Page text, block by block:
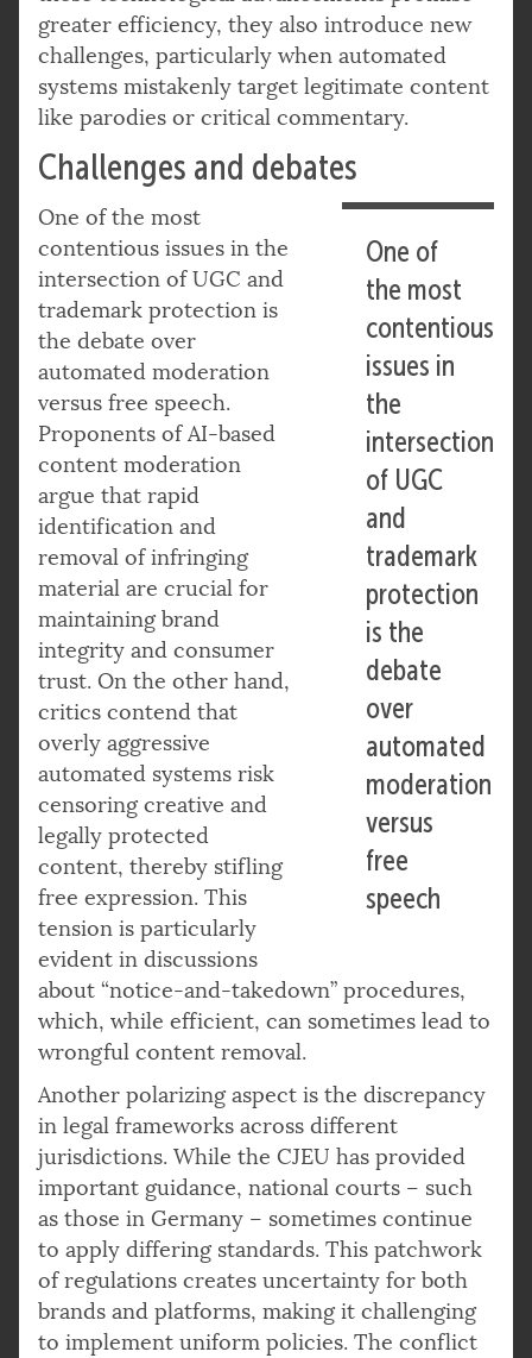
greater efficiency, they also introduce new
challenges, particularly when automated
systems mistakenly target legitimate content
like parodies or critical commentary.
Challenges and debates
One of
the most
contentious
issues in
the
intersection
of UGC
and
trademark
protection
is the
debate
over
automated
moderation
versus
free
speech
One of the most
contentious issues in the
intersection of UGC and
trademark protection is
the debate over
automated moderation
versus free speech.
Proponents of AI-based
content moderation
argue that rapid
identification and
removal of infringing
material are crucial for
maintaining brand
integrity and consumer
trust. On the other hand,
critics contend that
overly aggressive
automated systems risk
censoring creative and
legally protected
content, thereby stifling
free expression. This
tension is particularly
evident in discussions
about “notice-and-takedown” procedures,
which, while efficient, can sometimes lead to
wrongful content removal.
Another polarizing aspect is the discrepancy
in legal frameworks across different
jurisdictions. While the CJEU has provided
important guidance, national courts – such
as those in Germany – sometimes continue
to apply differing standards. This patchwork
of regulations creates uncertainty for both
brands and platforms, making it challenging
to implement uniform policies. The conflict